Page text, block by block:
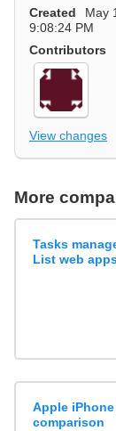
Created
May
9:08:24 PM
Contributors
View changes
More
Tasks
List web
Apple
comparison